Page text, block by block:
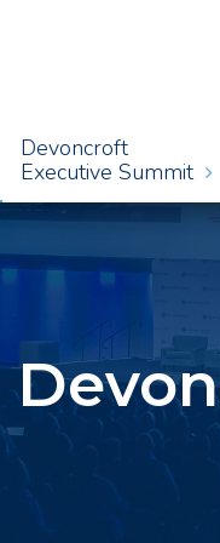
Devoncroft
Executive Summit